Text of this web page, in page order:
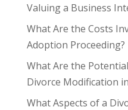
Valuing a Business
What Are the Costs
Adoption Proceeding?
What Are the
Divorce Modification
What Aspects of a